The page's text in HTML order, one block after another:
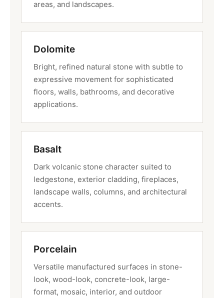
areas, and landscapes.
Dolomite
Bright, refined natural stone with subtle to
expressive movement for sophisticated
floors, walls, bathrooms, and decorative
applications.
Basalt
Dark volcanic stone character suited to
ledgestone, exterior cladding, fireplaces,
landscape walls, columns, and architectural
accents.
Porcelain
Versatile manufactured surfaces in stone-
look, wood-look, concrete-look, large-
format, mosaic, interior, and outdoor